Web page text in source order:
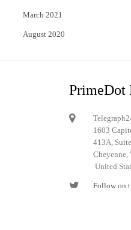
March 2021
August 2020
PrimeDot
1603
413A,
Cheyenne,
United
Follow on